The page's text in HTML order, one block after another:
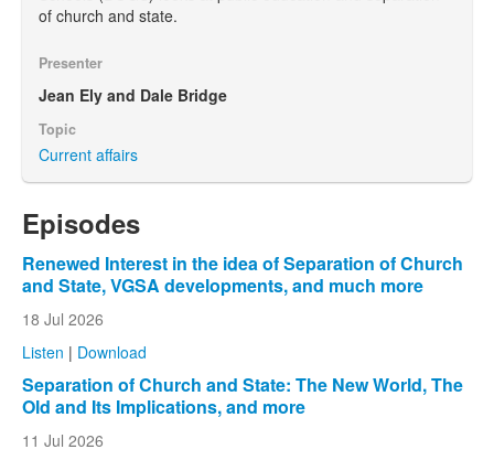
of church and state.
Presenter
Jean Ely and Dale Bridge
Topic
Current affairs
Episodes
Renewed Interest in the idea of Separation of Church
and State, VGSA developments, and much more
18 Jul 2026
Listen | Download
Separation of Church and State: The New World, The
Old and Its Implications, and more
11 Jul 2026